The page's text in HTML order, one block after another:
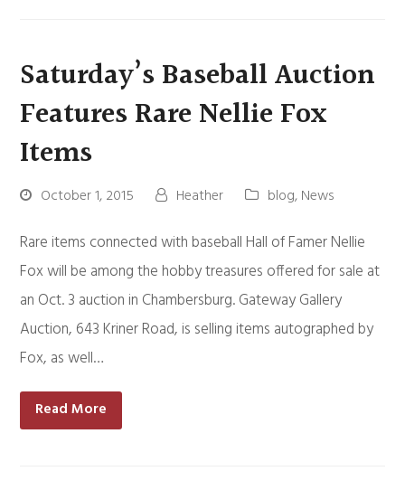
Saturday’s Baseball Auction
Features Rare Nellie Fox
Items
October 1, 2015 Heather blog,News
Rare items connected with baseball Hall of Famer Nellie
Fox will be among the hobby treasures offered for sale at
an Oct. 3 auction in Chambersburg. Gateway Gallery
Auction, 643 Kriner Road, is selling items autographed by
Fox, as well…
Read More